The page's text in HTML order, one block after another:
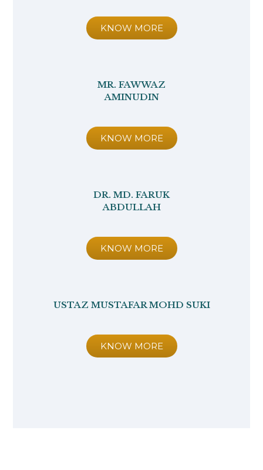
KNOW MORE
MR. FAWWAZ
AMINUDIN
KNOW MORE
DR. MD. FARUK
ABDULLAH
KNOW MORE
USTAZ MUSTAFAR MOHD SUKI
KNOW MORE